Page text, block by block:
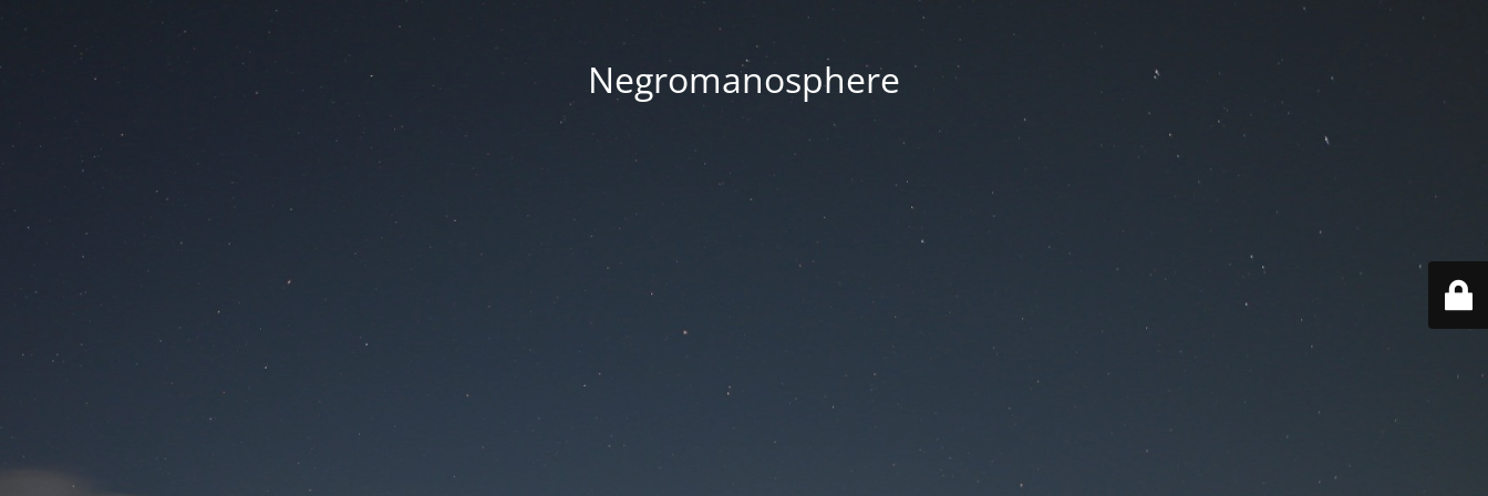
Negromanosphere